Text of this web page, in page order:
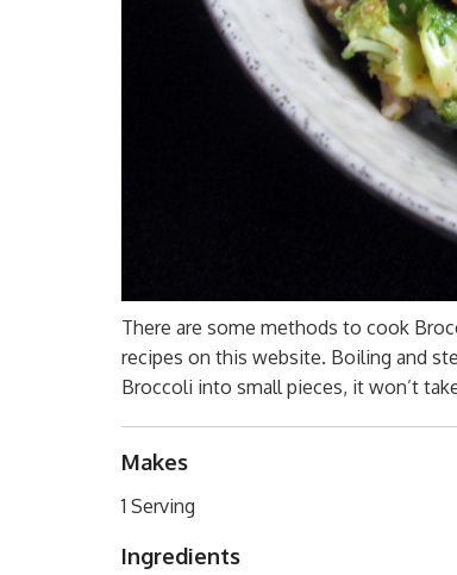
There are some methods to cook
recipes on this website. Boiling and
Broccoli into small pieces, it won’t
Makes
1 Serving
Ingredients